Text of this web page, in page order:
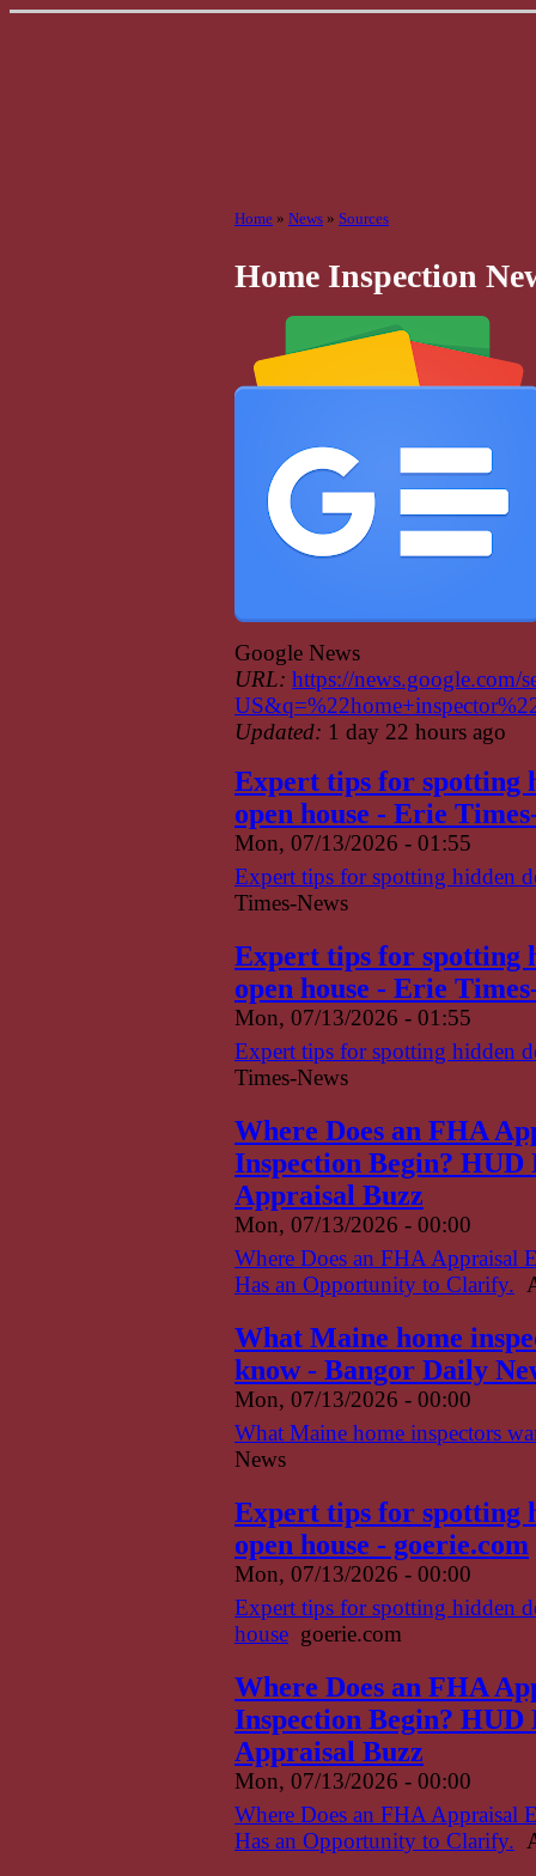
Home » News » Sources
Home Inspection
Google News
URL: https://news.google.com/
Updated: 1 day 22 hours ago
Expert tips for spotting
open house - Erie
Mon, 07/13/2026 - 01:55
Expert tips for spotting hidden
Times-News
Expert tips for spotting
open house - Erie
Mon, 07/13/2026 - 01:55
Expert tips for spotting hidden
Times-News
Where Does an FHA
Inspection Begin?
Appraisal Buzz
Mon, 07/13/2026 - 00:00
Where Does an FHA Appraisal
Has an Opportunity to Clarify.
What Maine home
know - Bangor Daily
Mon, 07/13/2026 - 00:00
What Maine home inspectors
News
Expert tips for spotting
open house - goerie.com
Mon, 07/13/2026 - 00:00
Expert tips for spotting hidden
house goerie.com
Where Does an FHA
Inspection Begin?
Appraisal Buzz
Mon, 07/13/2026 - 00:00
Where Does an FHA Appraisal
Has an Opportunity to Clarify.